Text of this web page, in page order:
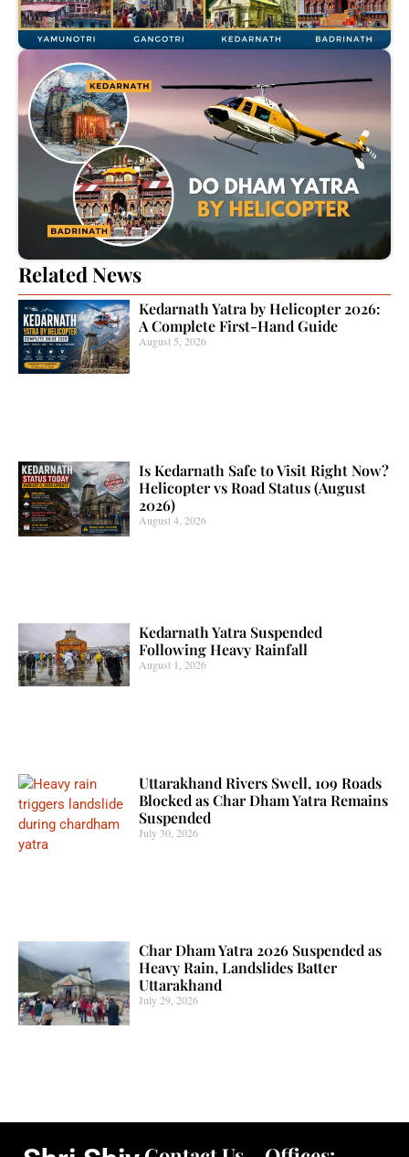
Related News
Kedarnath Yatra by Helicopter 2026:
A Complete First-Hand Guide
August 5, 2026
Is Kedarnath Safe to Visit Right Now?
Helicopter vs Road Status (August
2026)
August 4, 2026
Kedarnath Yatra Suspended
Following Heavy Rainfall
August 1, 2026
Uttarakhand Rivers Swell, 109 Roads
Blocked as Char Dham Yatra Remains
Suspended
July 30, 2026
Char Dham Yatra 2026 Suspended as
Heavy Rain, Landslides Batter
Uttarakhand
July 29, 2026